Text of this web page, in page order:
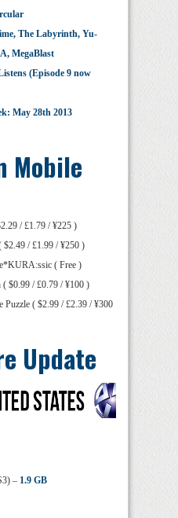
The Labyrinth, Yu-
MegaBlast
(Episode 9 now
May 28th 2013
Mobile
/ £1.79 / ¥225 )
$2.49 / £1.99 / ¥250 )
( Free )
( $0.99 / £0.79 / ¥100 )
Puzzle ( $2.99 / £2.39 / ¥300
Update
– 1.9 GB